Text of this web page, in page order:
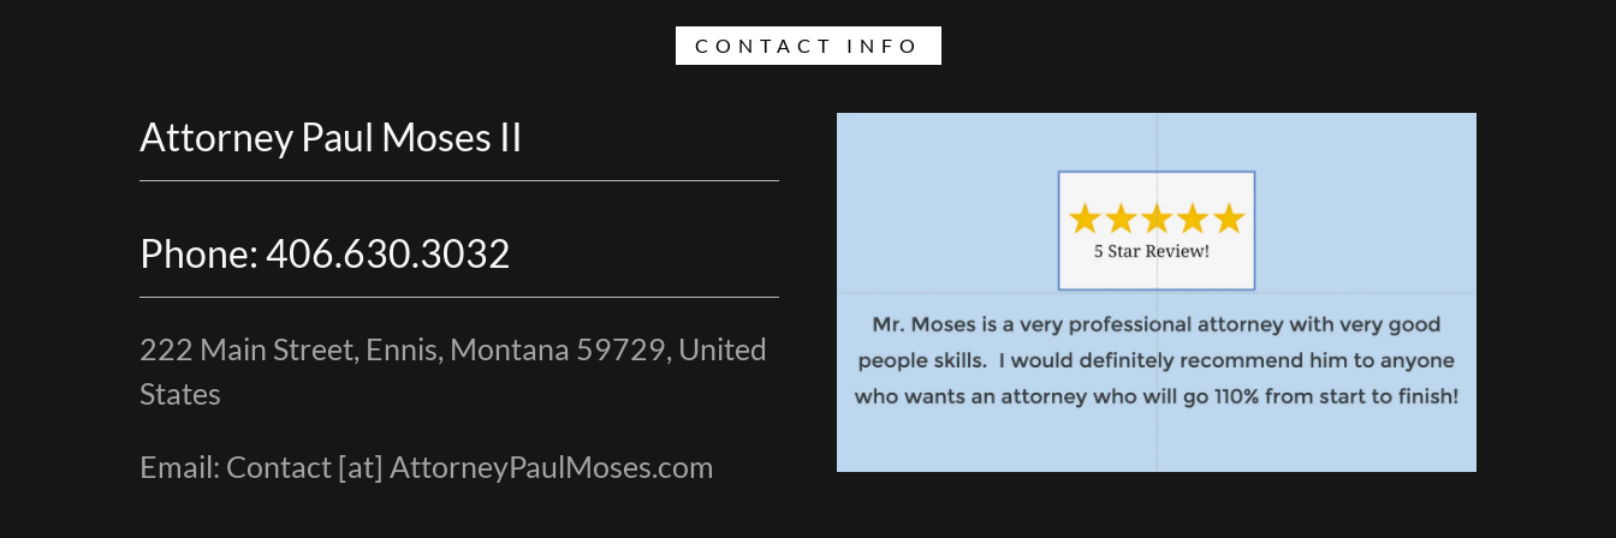
CONTACT INFO
Attorney Paul Moses II
Phone: 406.630.3032
222 Main Street, Ennis, Montana 59729, United
States
Email: Contact [at] AttorneyPaulMoses.com